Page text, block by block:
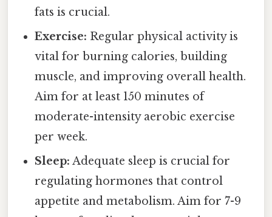
fats is crucial.
Exercise: Regular physical activity is
vital for burning calories, building
muscle, and improving overall health.
Aim for at least 150 minutes of
moderate-intensity aerobic exercise
per week.
Sleep: Adequate sleep is crucial for
regulating hormones that control
appetite and metabolism. Aim for 7-9